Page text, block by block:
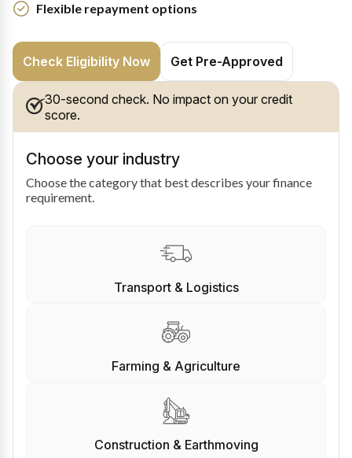
Flexible repayment options
Check Eligibility Now Get Pre-Approved
30-second check. No impact on your credit
score.
Choose your industry
Choose the category that best describes your finance
requirement.
Transport & Logistics
Farming & Agriculture
Construction & Earthmoving